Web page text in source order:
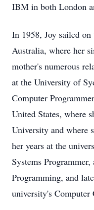
IBM in both London
In 1958, Joy sailed
Australia, where her
mother's numerous
at the University of
Computer
United States, where
University and where
her years at the
Systems
Programming, and
university's Computer